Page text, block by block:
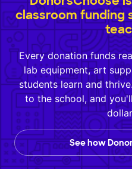
classroom funding
Every donation funds
lab equipment, art
students learn and
to the school, and
See how